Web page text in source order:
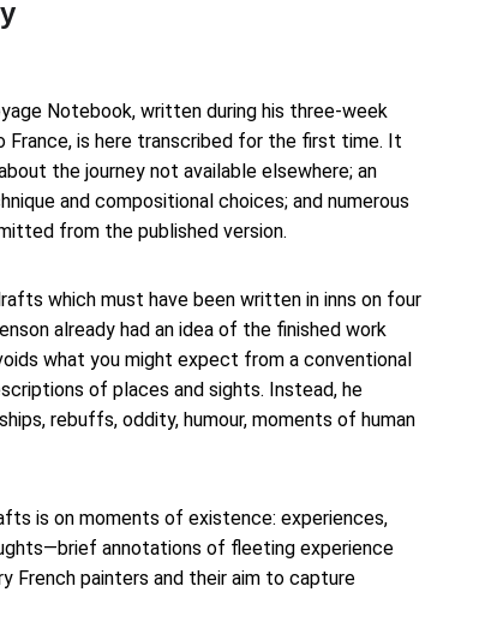
Notebook, written during his three-week
France, is here transcribed for the first time. It
the journey not available elsewhere; an
and compositional choices; and numerous
from the published version.
which must have been written in inns on four
already had an idea of the finished work
what you might expect from a conventional
of places and sights. Instead, he
rebuffs, oddity, humour, moments of human
is on moments of existence: experiences,
annotations of fleeting experience
French painters and their aim to capture